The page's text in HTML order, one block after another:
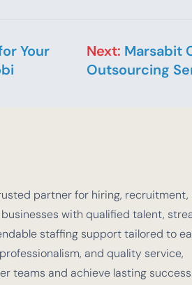
Your
Next: Marsabit
Outsourcing
partner for hiring, recruitment,
with qualified talent,
staffing support tailored to
and quality service,
teams and achieve lasting